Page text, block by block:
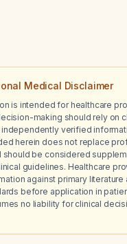
Medical Disclaimer
is intended for healthcare
making should rely on
independently verified
herein does not replace
should be considered
guidelines. Healthcare
against primary literature
before application in
no liability for clinical